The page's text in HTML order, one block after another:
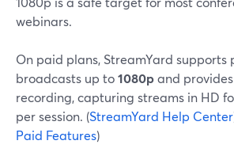
webinars.
On paid plans, StreamYard supports
broadcasts up to1080pand
recording, capturing streams in HD
per session. (StreamYard Help Center
Paid Features)